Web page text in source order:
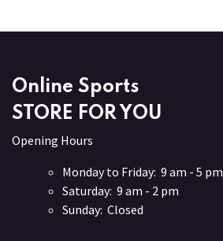
Online Sports
STORE FOR YOU
Opening Hours
Monday to Friday: 9 am - 5 pm
Saturday: 9 am - 2 pm
Sunday: Closed